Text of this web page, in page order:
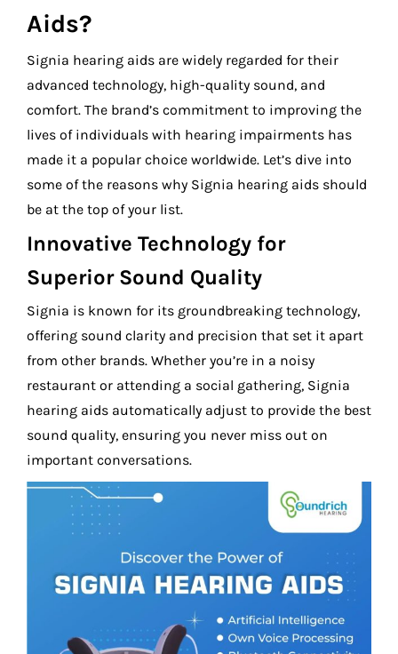
Aids?
Signia hearing aids are widely regarded for their
advanced technology, high-quality sound, and
comfort. The brand’s commitment to improving the
lives of individuals with hearing impairments has
made it a popular choice worldwide. Let’s dive into
some of the reasons why Signia hearing aids should
be at the top of your list.
Innovative Technology for
Superior Sound Quality
Signia is known for its groundbreaking technology,
offering sound clarity and precision that set it apart
from other brands. Whether you’re in a noisy
restaurant or attending a social gathering, Signia
hearing aids automatically adjust to provide the best
sound quality, ensuring you never miss out on
important conversations.